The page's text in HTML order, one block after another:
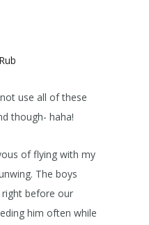
use all of these
though- haha!
of flying with my
The boys
before our
him often while